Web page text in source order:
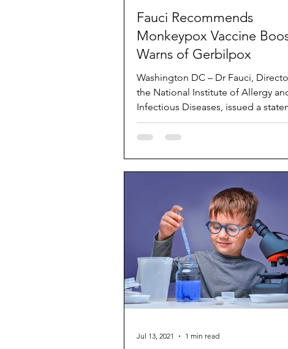
Fauci Recommends
Monkeypox Vaccine
Warns of Gerbilpox
Washington DC – Dr Fauci,
the National Institute of Allergy
Infectious Diseases, issued a
on Sunday that...
Jul 13, 2021 1 min read